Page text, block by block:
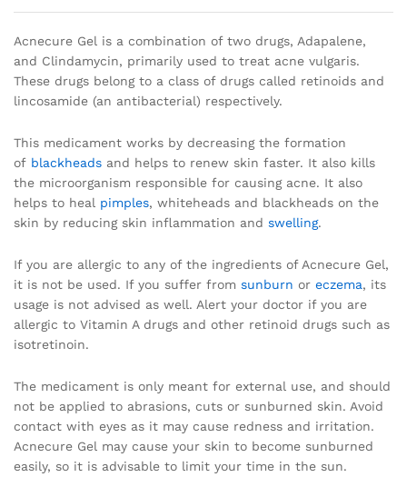
Acnecure Gel is a combination of two drugs, Adapalene,
and Clindamycin, primarily used to treat acne vulgaris.
These drugs belong to a class of drugs called retinoids and
lincosamide (an antibacterial) respectively.
This medicament works by decreasing the formation
of blackheads and helps to renew skin faster. It also kills
the microorganism responsible for causing acne. It also
helps to heal pimples, whiteheads and blackheads on the
skin by reducing skin inflammation and swelling.
If you are allergic to any of the ingredients of Acnecure Gel,
it is not be used. If you suffer from sunburn or eczema, its
usage is not advised as well. Alert your doctor if you are
allergic to Vitamin A drugs and other retinoid drugs such as
isotretinoin.
The medicament is only meant for external use, and should
not be applied to abrasions, cuts or sunburned skin. Avoid
contact with eyes as it may cause redness and irritation.
Acnecure Gel may cause your skin to become sunburned
easily, so it is advisable to limit your time in the sun.